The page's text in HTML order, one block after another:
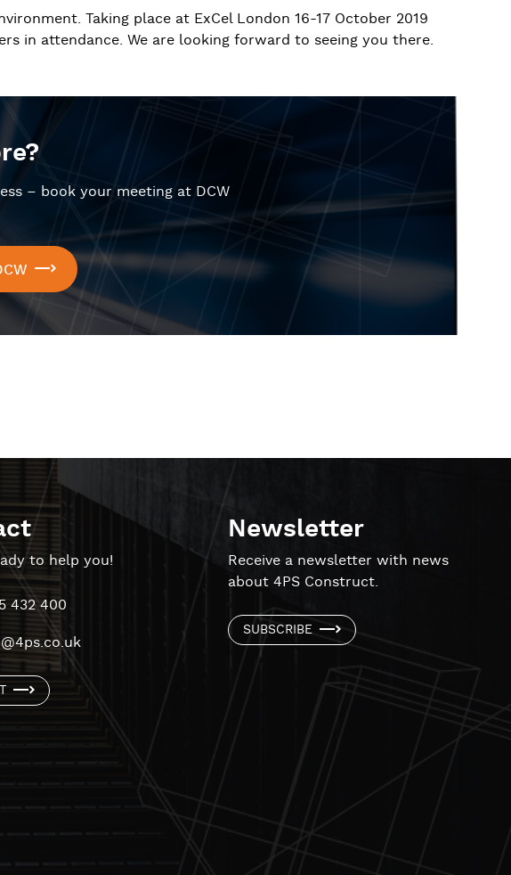
Taking place at ExCel London 16-17 October 2019
in attendance. We are looking forward to seeing you there.
– book your meeting at DCW
to help you!
432 400
Newsletter
Receive a newsletter with news
about 4PS Construct.
SUBSCRIBE